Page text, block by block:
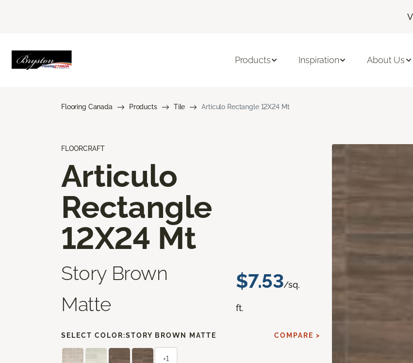
Products Inspiration About Us
Flooring Canada Products Tile Articulo Rectangle 12X24 Mt
FLOORCRAFT
Articulo
Rectangle
12X24 Mt
Story Brown
Matte
$7.53/sq.
ft.
SELECT COLOR:STORY BROWN MATTE COMPARE >
+1